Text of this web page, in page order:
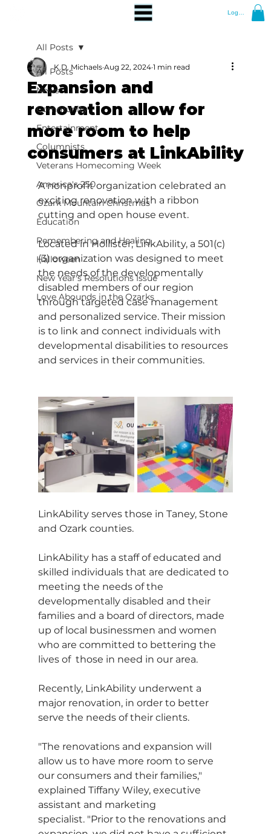
Log In
All Posts
News
Community
Entertainment
Columnists
Veterans Homecoming Week
America's 250
Ozark Mountain Christmas
Education
Remembering and Healing
Halloween
New Year's Resolutions Issue
Love Abounds in the Ozarks
All Posts
Expansion and
renovation allow for
more room to help
consumers at LinkAbility
K.D. Michaels Aug 22, 2024 1 min read
A nonprofit organization celebrated an
exciting renovation with a ribbon
cutting and open house event.
Located in Hollister, LinkAbility, a 501(c)
(3) organization was designed to meet
the needs of the developmentally
disabled members of our region
through targeted case management
and personalized service. Their mission
is to link and connect individuals with
developmental disabilities to resources
and services in their communities.
LinkAbility serves those in Taney, Stone
and Ozark counties.
LinkAbility has a staff of educated and
skilled individuals that are dedicated to
meeting the needs of the
developmentally disabled and their
families and a board of directors, made
up of local businessmen and women
who are committed to bettering the
lives of  those in need in our area.
Recently, LinkAbility underwent a
major renovation, in order to better
serve the needs of their clients.
"The renovations and expansion will
allow us to have more room to serve
our consumers and their families,"
explained Tiffany Wiley, executive
assistant and marketing
specialist. "Prior to the renovations and